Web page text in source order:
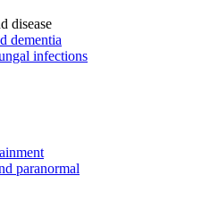
disease
dementia
infections
paranormal